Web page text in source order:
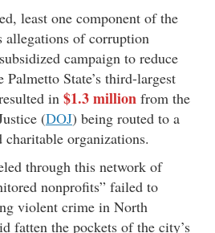
least one component of the
allegations of corruption
campaign to reduce
State’s third-largest
in $1.3 million from the
(DOJ) being routed to a
organizations.
through this network of
nonprofits” failed to
violent crime in North
fatten the pockets of the city’s